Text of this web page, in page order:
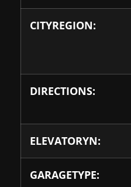
CITYREGION:
DIRECTIONS:
ELEVATORYN:
GARAGETYPE: